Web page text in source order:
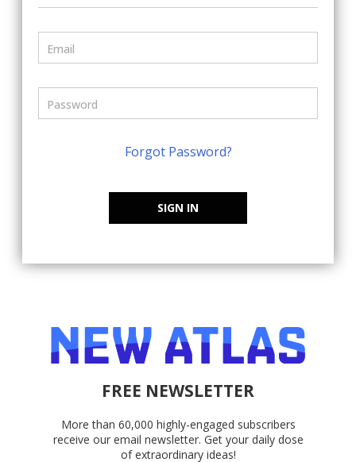
Forgot Password?
SIGN IN
FREE NEWSLETTER
More than 60,000 highly-engaged subscribers
receive our email newsletter. Get your daily dose
of extraordinary ideas!